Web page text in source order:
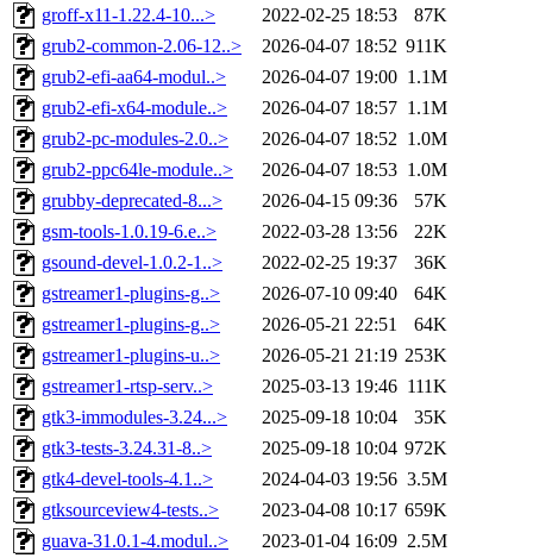
groff-x11-1.22.4-10...>
2022-02-25 18:53
87K
grub2-common-2.06-12..>
2026-04-07 18:52 911K
grub2-efi-aa64-modul..>
2026-04-07 19:00 1.1M
grub2-efi-x64-module..>
2026-04-07 18:57 1.1M
grub2-pc-modules-2.0..>
2026-04-07 18:52 1.0M
grub2-ppc64le-module..>
2026-04-07 18:53 1.0M
grubby-deprecated-8...>
2026-04-15 09:36
57K
gsm-tools-1.0.19-6.e..>
2022-03-28 13:56
22K
gsound-devel-1.0.2-1..>
2022-02-25 19:37
36K
gstreamer1-plugins-g..>
2026-07-10 09:40
64K
gstreamer1-plugins-g..>
2026-05-21 22:51
64K
gstreamer1-plugins-u..>
2026-05-21 21:19 253K
gstreamer1-rtsp-serv..>
2025-03-13 19:46 111K
gtk3-immodules-3.24...>
2025-09-18 10:04
35K
gtk3-tests-3.24.31-8..>
2025-09-18 10:04 972K
gtk4-devel-tools-4.1..>
2024-04-03 19:56 3.5M
gtksourceview4-tests..>
2023-04-08 10:17 659K
guava-31.0.1-4.modul..>
2023-01-04 16:09 2.5M